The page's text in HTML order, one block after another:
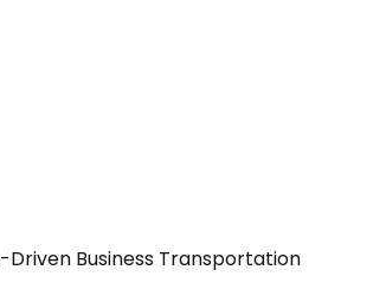
Business Transportation